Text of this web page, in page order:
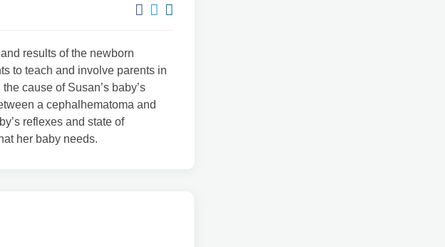
results of the newborn
to teach and involve parents in
cause of Susan’s baby’s
a cephalhematoma and
reflexes and state of
her baby needs.